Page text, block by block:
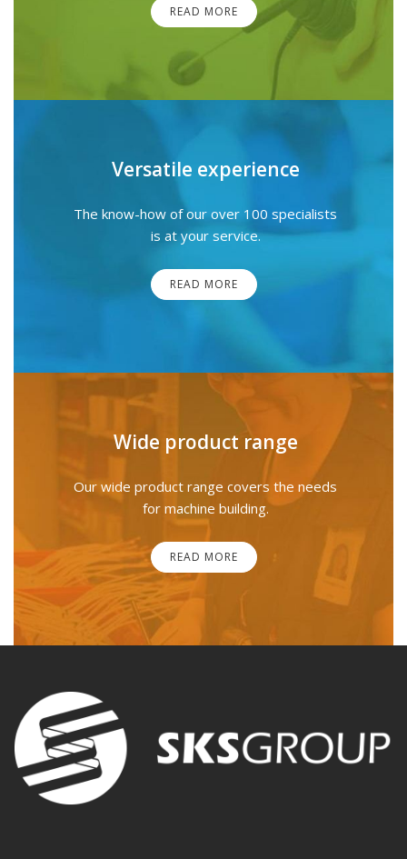
READ MORE
Versatile experience
The know-how of our over 100 specialists
is at your service.
READ MORE
Wide product range
Our wide product range covers the needs
for machine building.
READ MORE